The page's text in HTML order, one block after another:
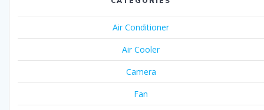
Air Conditioner
Air Cooler
Camera
Fan